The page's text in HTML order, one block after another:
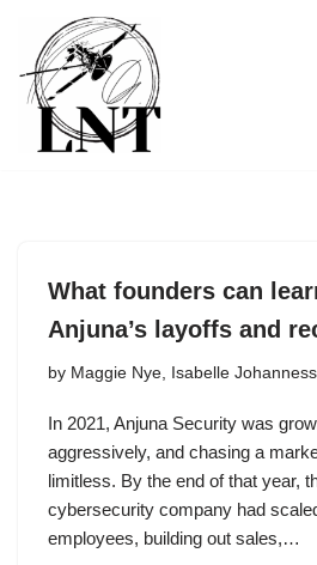
Skip
to
content
What founders can
Anjuna’s layoffs and
by Maggie Nye, Isabelle
In 2021, Anjuna Security was
aggressively, and chasing a
limitless. By the end of that year,
cybersecurity company had
employees, building out sales,…